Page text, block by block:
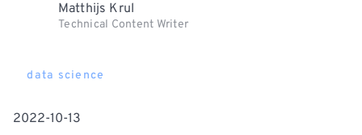
Matthijs Krul
Technical Content Writer
data science
2022-10-13